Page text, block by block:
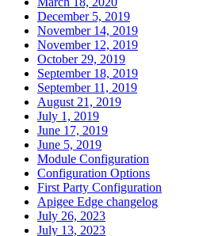
December 5, 2019
November 14, 2019
November 12, 2019
October 29, 2019
September 18, 2019
September 11, 2019
August 21, 2019
July 1, 2019
June 17, 2019
June 5, 2019
Module Configuration
Configuration Options
First Party Configuration
Apigee Edge changelog
July 26, 2023
July 13, 2023